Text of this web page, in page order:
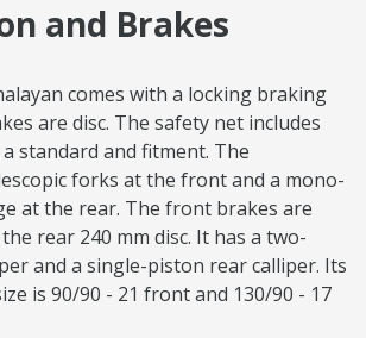
and Brakes
comes with a locking braking
are disc. The safety net includes
standard and fitment. The
forks at the front and a mono-
at the rear. The front brakes are
rear 240 mm disc. It has a two-
and a single-piston rear calliper. Its
is 90/90 - 21 front and 130/90 - 17